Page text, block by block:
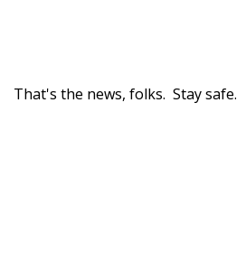
That's the news, folks. Stay safe.